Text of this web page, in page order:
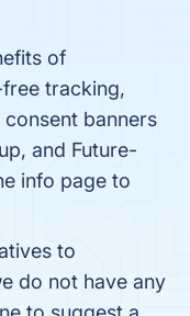
of
tracking,
banners
and Future-
info page to
to
do not have any